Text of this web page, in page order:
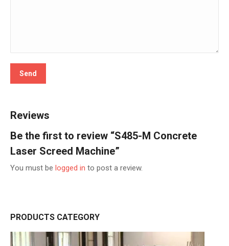
Reviews
Be the first to review “S485-M Concrete
Laser Screed Machine”
You must be logged in to post a review.
PRODUCTS CATEGORY